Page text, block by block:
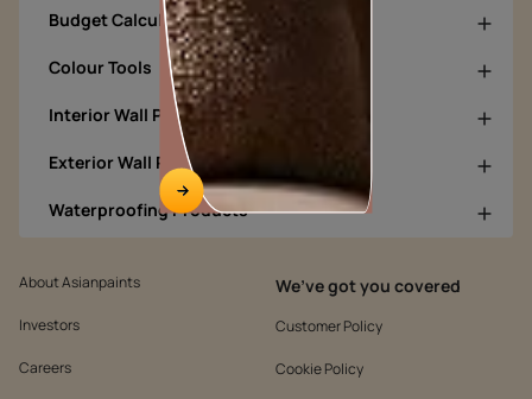
Budget Calculators
Colour Tools
Interior Wall Products
Exterior Wall Products
Waterproofing Products
About Asianpaints
Investors
Careers
We’ve got you covered
Customer Policy
Cookie Policy